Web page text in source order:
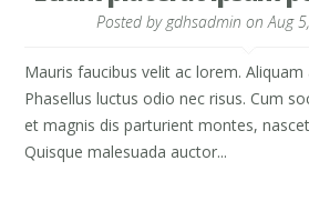
Posted bygdhsadmin on Aug
Mauris faucibus velit ac lorem.
Phasellus luctus odio nec risus. Cum
et magnis dis parturient montes,
Quisque malesuada auctor...